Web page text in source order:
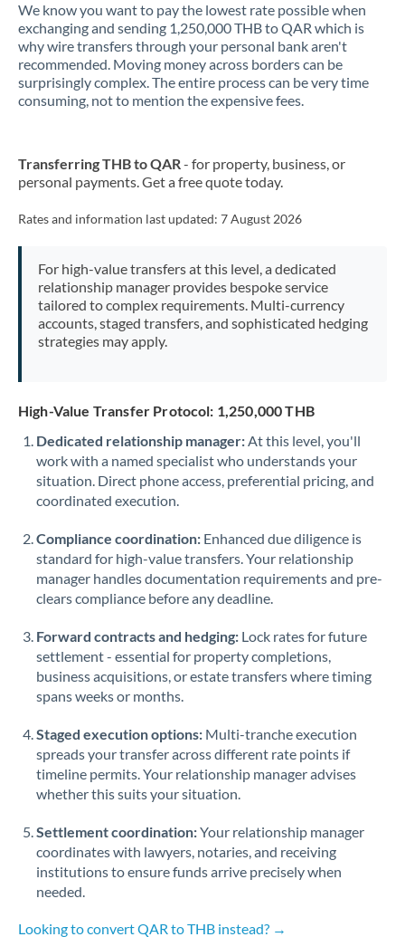
Mexico Not supported at this time
Morocco
Netherlands
Nigeria Not supported at this time
Pakistan Not supported at this time
PhilippinesNot supported at this time
Poland
Qatar
Romania
Russia Not supported at this time
Singapore
Slovakia
Slovinia
South
Africa
Not supported at this time
Spain
Sweden
Switzerland
Thailand
Trinidad & Tobago
We know you want to pay the lowest rate possible when
exchanging and sending 1,250,000 THB to QAR which is
why wire transfers through your personal bank aren't
recommended. Moving money across borders can be
surprisingly complex. The entire process can be very time
consuming, not to mention the expensive fees.
Transferring THB to QAR- for property, business, or
personal payments. Get a free quote today.
Rates and information last updated: 7 August 2026
For high-value transfers at this level, a dedicated
relationship manager provides bespoke service
tailored to complex requirements. Multi-currency
accounts, staged transfers, and sophisticated hedging
strategies may apply.
High-Value Transfer Protocol: 1,250,000 THB
Dedicated relationship manager:At this level, you'll
work with a named specialist who understands your
situation. Direct phone access, preferential pricing, and
coordinated execution.
Compliance coordination: Enhanced due diligence is
standard for high-value transfers. Your relationship
manager handles documentation requirements and pre-
clears compliance before any deadline.
Forward contracts and hedging: Lock rates for future
settlement - essential for property completions,
business acquisitions, or estate transfers where timing
spans weeks or months.
Staged execution options: Multi-tranche execution
spreads your transfer across different rate points if
timeline permits. Your relationship manager advises
whether this suits your situation.
Settlement coordination:Your relationship manager
coordinates with lawyers, notaries, and receiving
institutions to ensure funds arrive precisely when
needed.
Looking to convert QAR to THB instead? →